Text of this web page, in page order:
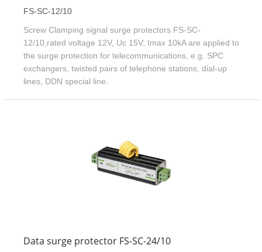
FS-SC-12/10
Screw Clamping signal surge protectors FS-SC-
12/10,rated voltage 12V, Uc 15V, Imax 10kA are applied to
the surge protection for telecommunications, e.g. SPC
exchangers, twisted pairs of telephone stations, dial-up
lines, DDN special line.
Data surge protector FS-SC-24/10